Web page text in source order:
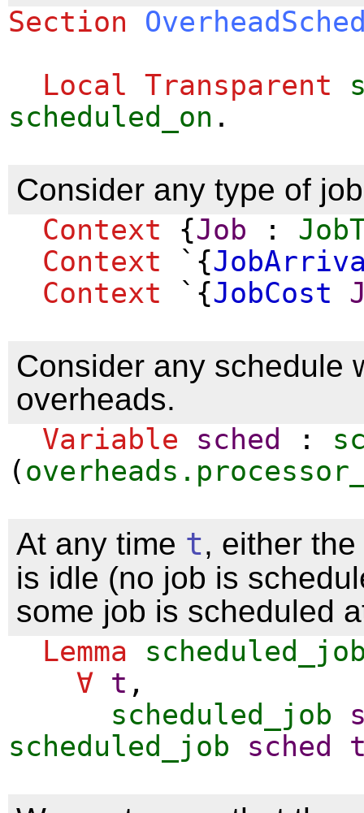
Section
Local Transparent
scheduled_on .
Consider any type of
Context {Job :
Context `{
Context `{JobCost
Consider any schedule
overheads.
Variable sched :
(
At any time t, either
is idle (no job is
some job is scheduled
Lemma
∀ t ,
scheduled_job
scheduled_job
sched